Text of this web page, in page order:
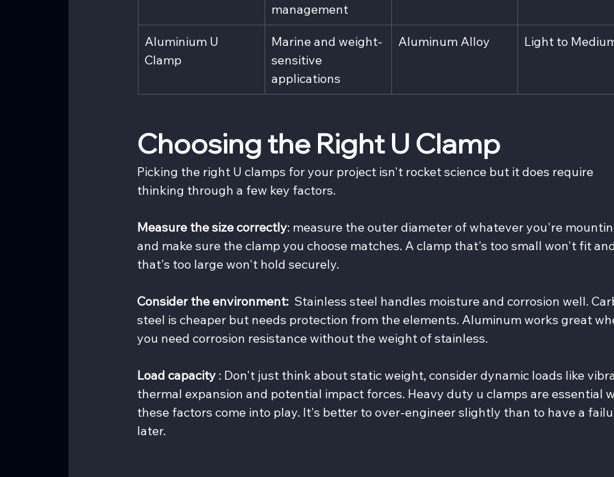
management
Aluminium U
Clamp
Marine and weight-
sensitive
applications
Aluminum Alloy Light to
Choosing the Right U Clamp
Picking the right U clamps for your project isn't rocket science but it does require
thinking through a few key factors.
Measure the size correctly: measure the outer diameter of whatever you're
and make sure the clamp you choose matches. A clamp that's too small won't fit
that's too large won't hold securely.
Consider the environment: Stainless steel handles moisture and corrosion well.
steel is cheaper but needs protection from the elements. Aluminum works great
you need corrosion resistance without the weight of stainless.
Load capacity : Don't just think about static weight, consider dynamic loads like
thermal expansion and potential impact forces. Heavy duty u clamps are essential
these factors come into play. It's better to over-engineer slightly than to have a
later.